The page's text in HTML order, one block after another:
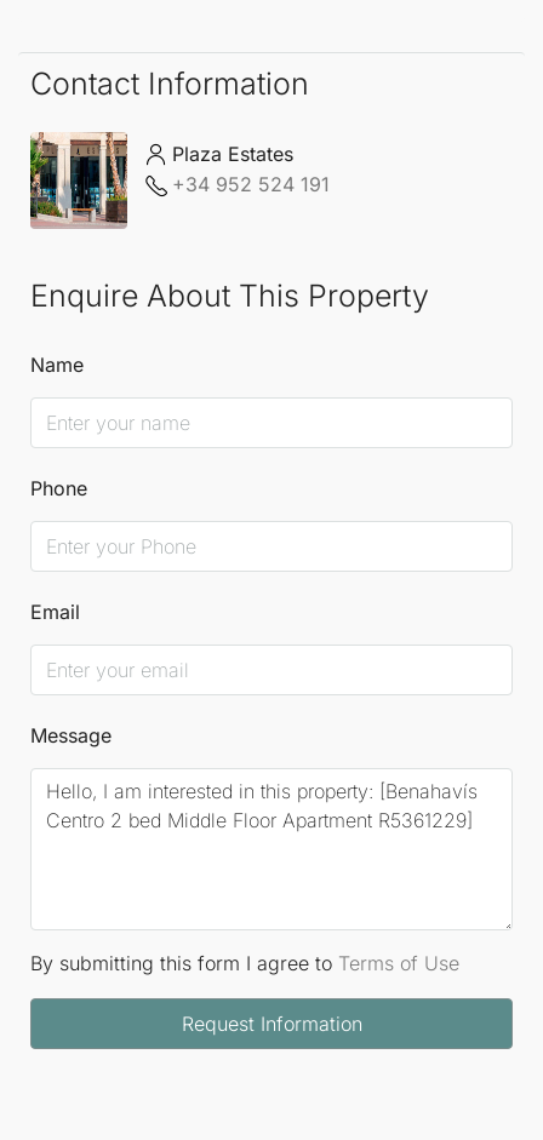
day one.
Contact Information
Plaza Estates
+34 952 524 191
Enquire About This Property
Name
Phone
Email
Message
By submitting this form I agree to Terms of Use
Request Information